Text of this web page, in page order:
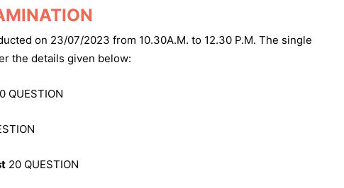
on 23/07/2023 from 10.30A.M. to 12.30 P.M. The single
the details given below:
QUESTION
20 QUESTION